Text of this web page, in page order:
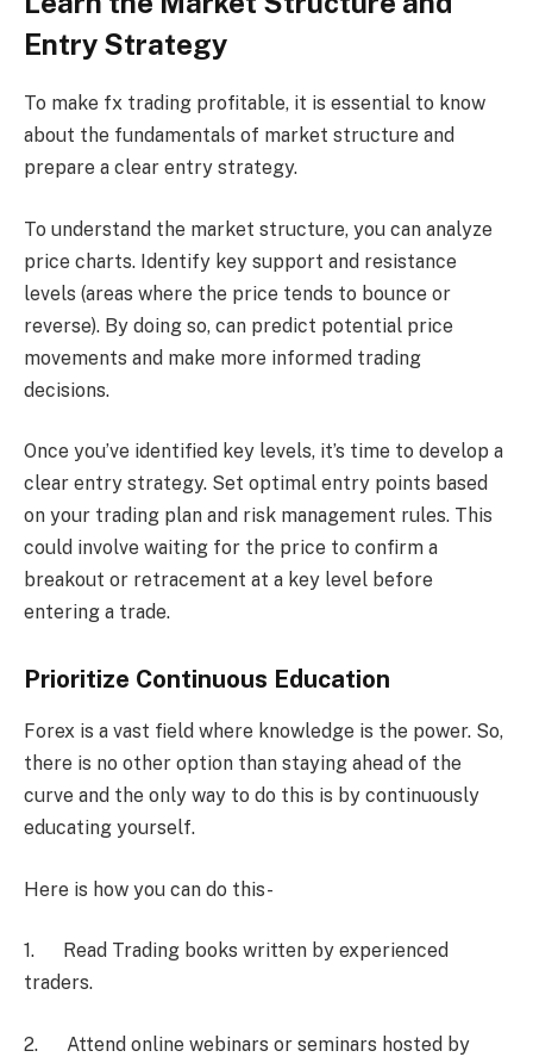
Entry Strategy
To make fx trading profitable, it is essential to know
about the fundamentals of market structure and
prepare a clear entry strategy.
To understand the market structure, you can analyze
price charts. Identify key support and resistance
levels (areas where the price tends to bounce or
reverse). By doing so, can predict potential price
movements and make more informed trading
decisions.
Once you’ve identified key levels, it’s time to develop a
clear entry strategy. Set optimal entry points based
on your trading plan and risk management rules. This
could involve waiting for the price to confirm a
breakout or retracement at a key level before
entering a trade.
Prioritize Continuous Education
Forex is a vast field where knowledge is the power. So,
there is no other option than staying ahead of the
curve and the only way to do this is by continuously
educating yourself.
Here is how you can do this-
1. Read Trading books written by experienced
traders.
2. Attend online webinars or seminars hosted by